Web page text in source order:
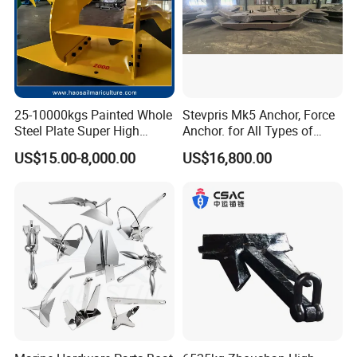
4). 4 round Superior Quality Control with 10 years records and
25-10000kgs Painted Whole
Steel Plate Super High
Holding Power Marine
Mooring Stingray Anchor for
/Deep-Sea Aquaculture
Cage
US$15.00-8,000.00
Stevpris Mk5 Anchor, Force
Anchor. for All Types of
Anchors, Please Consult.
US$16,800.00